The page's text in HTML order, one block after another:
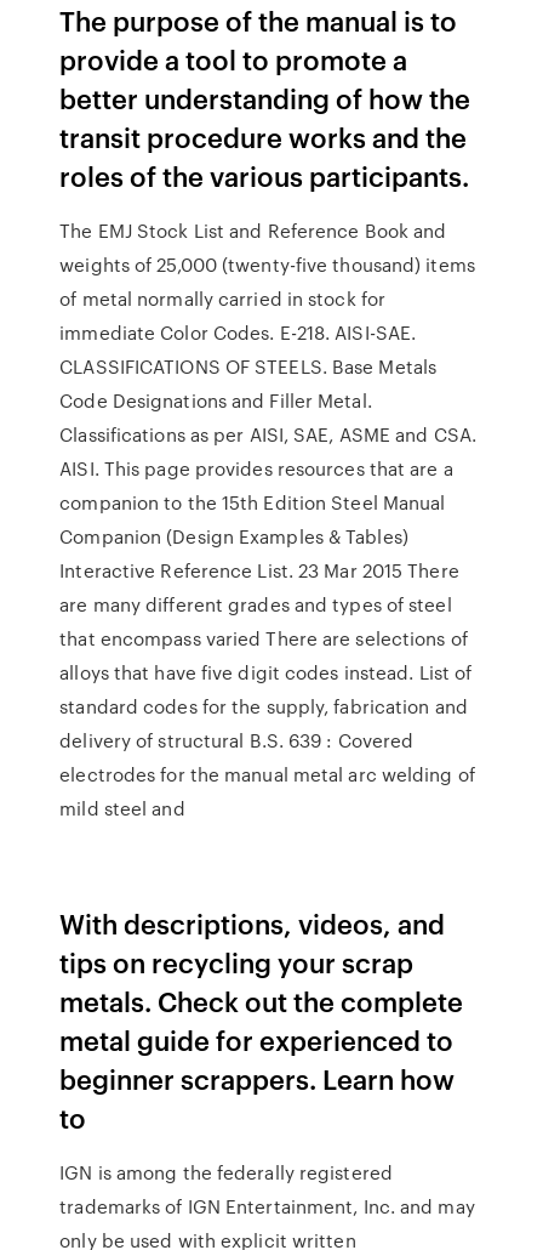
The purpose of the manual is to
provide a tool to promote a
better understanding of how the
transit procedure works and the
roles of the various participants.
The EMJ Stock List and Reference Book and
weights of 25,000 (twenty-five thousand) items
of metal normally carried in stock for
immediate Color Codes. E-218. AISI-SAE.
CLASSIFICATIONS OF STEELS. Base Metals
Code Designations and Filler Metal.
Classifications as per AISI, SAE, ASME and CSA.
AISI. This page provides resources that are a
companion to the 15th Edition Steel Manual
Companion (Design Examples & Tables)
Interactive Reference List. 23 Mar 2015 There
are many different grades and types of steel
that encompass varied There are selections of
alloys that have five digit codes instead. List of
standard codes for the supply, fabrication and
delivery of structural B.S. 639 : Covered
electrodes for the manual metal arc welding of
mild steel and
With descriptions, videos, and
tips on recycling your scrap
metals. Check out the complete
metal guide for experienced to
beginner scrappers. Learn how
to
IGN is among the federally registered
trademarks of IGN Entertainment, Inc. and may
only be used with explicit written